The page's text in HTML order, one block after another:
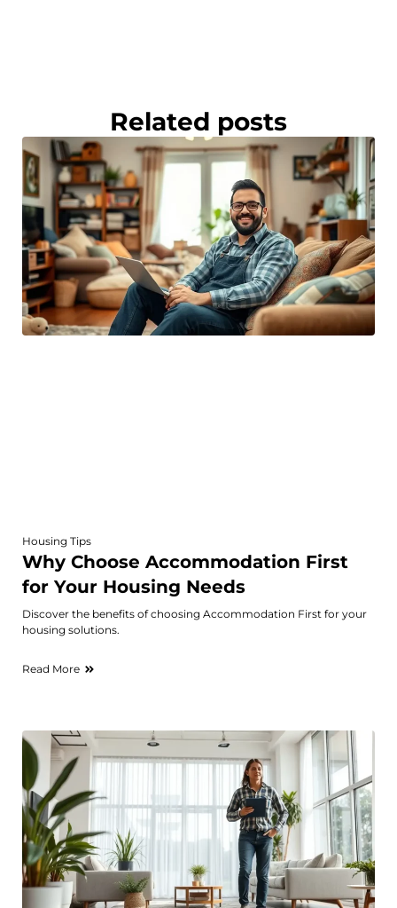
Related posts
Housing Tips
Why Choose Accommodation First
for Your Housing Needs
Discover the benefits of choosing Accommodation First for your
housing solutions.
Read More